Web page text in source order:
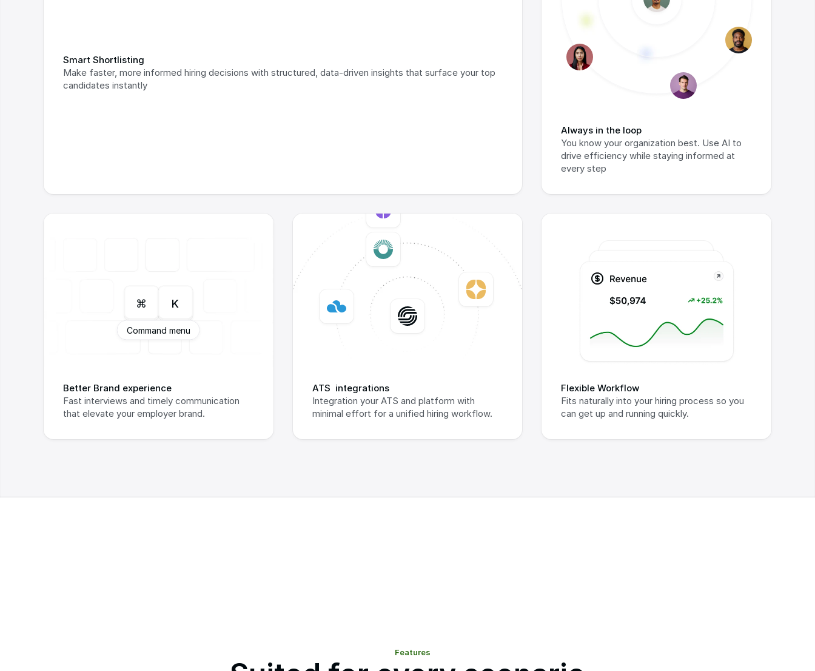
Smart Shortlisting
Make faster, more informed hiring decisions with structured, data-driven insights that surface your top
candidates instantly
Always in the loop
You know your organization best. Use AI to
drive efficiency while staying informed at
every step
⌘ K
Command menu
Better Brand experience
Fast interviews and timely communication
that elevate your employer brand.
ATS  integrations
Integration your ATS and platform with
minimal effort for a unified hiring workflow.
Flexible Workflow
Fits naturally into your hiring process so you
can get up and running quickly.
Features